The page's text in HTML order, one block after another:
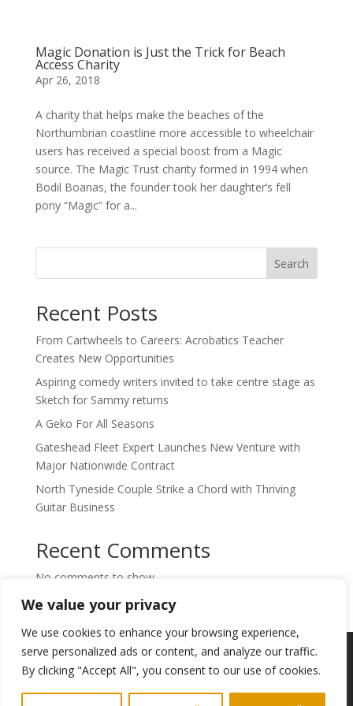
We value your privacy
We use cookies to enhance your browsing experience,
serve personalized ads or content, and analyze our traffic.
By clicking "Accept All", you consent to our use of cookies.
Magic Donation is Just the Trick for Beach
Access Charity
Apr 26, 2018
A charity that helps make the beaches of the
Northumbrian coastline more accessible to wheelchair
users has received a special boost from a Magic
source. The Magic Trust charity formed in 1994 when
Bodil Boanas, the founder took her daughter’s fell
pony “Magic” for a...
Search
Recent Posts
From Cartwheels to Careers: Acrobatics Teacher
Creates New Opportunities
Aspiring comedy writers invited to take centre stage as
Sketch for Sammy returns
A Geko For All Seasons
Gateshead Fleet Expert Launches New Venture with
Major Nationwide Contract
North Tyneside Couple Strike a Chord with Thriving
Guitar Business
Recent Comments
No comments to show.
Copyright © 2024. Highlights PR. All Rights
Reserved •Privacy Policy• Subscribe to